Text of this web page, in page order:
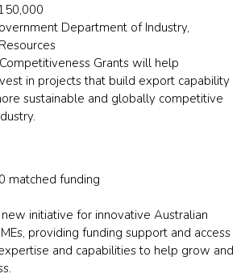
Department of Industry,
Grants will help
in projects that build export capability
sustainable and globally competitive
matched funding
new initiative for innovative Australian
providing funding support and access
and capabilities to help grow and